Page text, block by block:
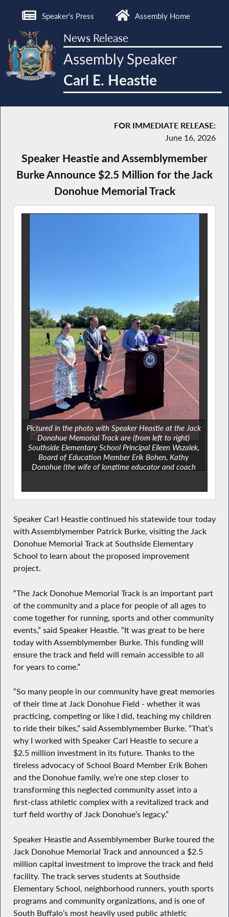
Speaker's Press Assembly Home
News Release
Assembly Speaker
Carl E. Heastie
FOR IMMEDIATE RELEASE:
June 16, 2026
Speaker Heastie and Assemblymember
Burke Announce $2.5 Million for the Jack
Donohue Memorial Track
Pictured in the photo with Speaker Heastie at the Jack
Donohue Memorial Track are (from left to right)
Southside Elementary School Principal Eileen Wszalek,
Board of Education Member Erik Bohen, Kathy
Donohue (the wife of longtime educator and coach
Speaker Carl Heastie continued his statewide tour today
with Assemblymember Patrick Burke, visiting the Jack
Donohue Memorial Track at Southside Elementary
School to learn about the proposed improvement
project.
“The Jack Donohue Memorial Track is an important part
of the community and a place for people of all ages to
come together for running, sports and other community
events,” said Speaker Heastie. “It was great to be here
today with Assemblymember Burke. This funding will
ensure the track and field will remain accessible to all
for years to come.”
“So many people in our community have great memories
of their time at Jack Donohue Field - whether it was
practicing, competing or like I did, teaching my children
to ride their bikes,” said Assemblymember Burke. “That’s
why I worked with Speaker Carl Heastie to secure a
$2.5 million investment in its future. Thanks to the
tireless advocacy of School Board Member Erik Bohen
and the Donohue family, we’re one step closer to
transforming this neglected community asset into a
first-class athletic complex with a revitalized track and
turf field worthy of Jack Donohue’s legacy.”
Speaker Heastie and Assemblymember Burke toured the
Jack Donohue Memorial Track and announced a $2.5
million capital investment to improve the track and field
facility. The track serves students at Southside
Elementary School, neighborhood runners, youth sports
programs and community organizations, and is one of
South Buffalo’s most heavily used public athletic